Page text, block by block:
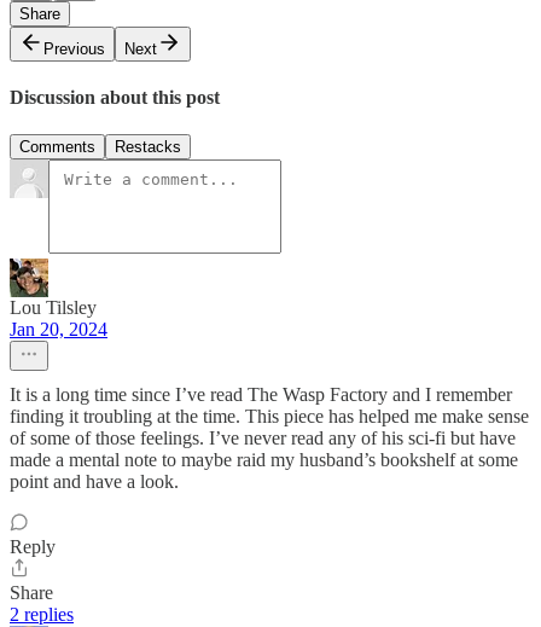
Share
Previous
Next
Discussion about this post
Comments Restacks
Lou Tilsley
Jan 20, 2024
It is a long time since I’ve read The Wasp Factory and I remember
finding it troubling at the time. This piece has helped me make sense
of some of those feelings. I’ve never read any of his sci-fi but have
made a mental note to maybe raid my husband’s bookshelf at some
point and have a look.
Reply
Share
2 replies